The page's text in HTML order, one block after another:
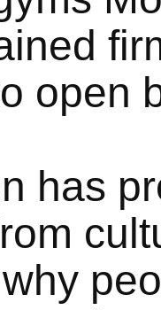
open
has